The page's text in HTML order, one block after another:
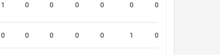
1 0 0 0 0 0 0
0 0 0 0 0 1 0